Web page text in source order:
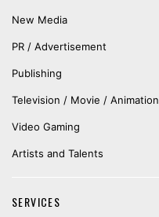
New Media
PR / Advertisement
Publishing
Television / Movie / Animation
Video Gaming
Artists and Talents
SERVICES